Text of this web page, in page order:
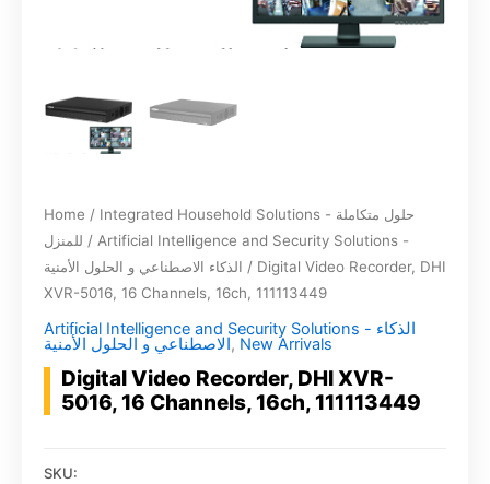
Home / Integrated Household Solutions - حلول متكاملة
للمنزل / Artificial Intelligence and Security Solutions -
الذكاء الاصطناعي و الحلول الأمنية / Digital Video Recorder, DHI
XVR-5016, 16 Channels, 16ch, 111113449
Artificial Intelligence and Security Solutions - الذكاء
الاصطناعي و الحلول الأمنية, New Arrivals
Digital Video Recorder, DHI XVR-
5016, 16 Channels, 16ch, 111113449
SKU: